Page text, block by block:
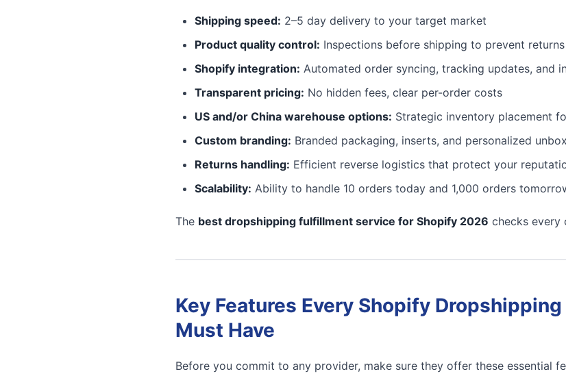
Shipping speed: 2–5 day delivery to your target market
Product quality control: Inspections before shipping to prevent returns
Shopify integration: Automated order syncing, tracking updates, and
Transparent pricing: No hidden fees, clear per-order costs
US and/or China warehouse options: Strategic inventory placement
Custom branding: Branded packaging, inserts, and personalized
Returns handling: Efficient reverse logistics that protect your
Scalability: Ability to handle 10 orders today and 1,000 orders
The best dropshipping fulfillment service for Shopify 2026 checks every
Key Features Every Shopify
Must Have
Before you commit to any provider, make sure they offer these essential